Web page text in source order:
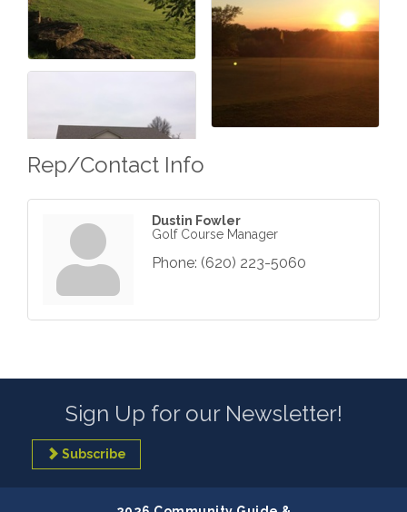
Rep/Contact Info
Dustin Fowler
Golf Course Manager
Phone: (620) 223-5060
Sign Up for our Newsletter!
Subscribe